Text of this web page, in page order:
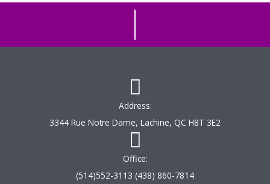
Address:
3344 Rue Notre Dame, Lachine, QC H8T 3E2
Office:
(514)552-3113 (438) 860-7814